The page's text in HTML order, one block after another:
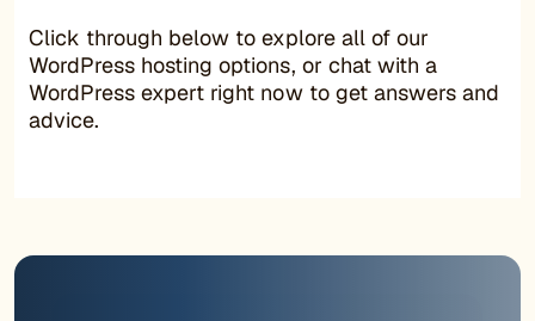
Click through below to explore all of our
WordPress hosting options, or chat with a
WordPress expert right now to get answers and
advice.